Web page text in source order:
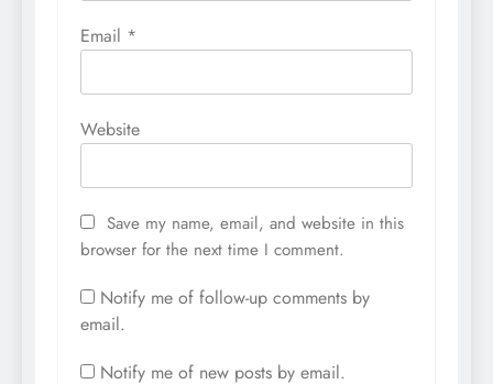
Email *
Website
Save my name, email, and website in this
browser for the next time I comment.
Notify me of follow-up comments by
email.
Notify me of new posts by email.